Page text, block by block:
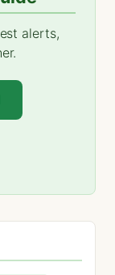
alerts,